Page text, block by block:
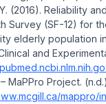
(2016). Reliability
Survey (SF-12) for
elderly population
and
MaPPro Project.
mappro/